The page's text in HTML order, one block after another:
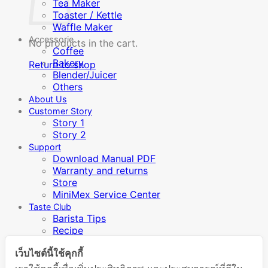
No products in the cart.
Return to shop
Tea Maker
Toaster / Kettle
Waffle Maker
Accessorie
Coffee
Bakery
Blender/Juicer
Others
About Us
Customer Story
Story 1
Story 2
Support
Download Manual PDF
Warranty and returns
Store
MiniMex Service Center
Taste Club
Barista Tips
Recipe
Inspiration / Knowledge
เว็บไซต์นี้ใช้คุกกี้